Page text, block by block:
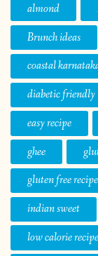
almond
Brunch ideas
coastal
diabetic friendly
easy recipe
ghee
gluten free recipe
indian sweet
low calorie recipe